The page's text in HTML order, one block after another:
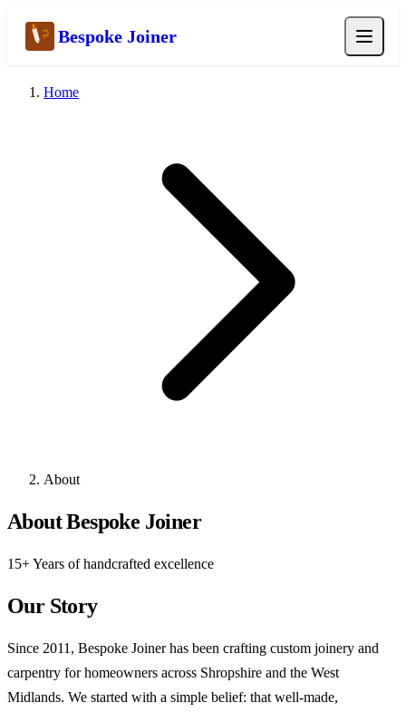
Bespoke Joiner
Home
About
About Bespoke Joiner
15+ Years of handcrafted excellence
Our Story
Since 2011, Bespoke Joiner has been crafting custom joinery and
carpentry for homeowners across Shropshire and the West
Midlands. We started with a simple belief: that well-made,